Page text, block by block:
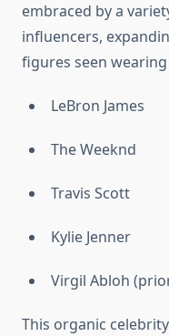
embraced by a
influencers,
figures seen
LeBron James
The Weeknd
Travis Scott
Kylie Jenner
Virgil Abloh
This organic